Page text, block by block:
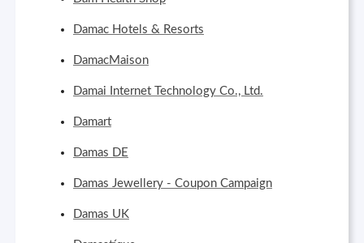
Damac Hotels & Resorts
DamacMaison
Damai Internet Technology Co., Ltd.
Damart
Damas DE
Damas Jewellery - Coupon Campaign
Damas UK